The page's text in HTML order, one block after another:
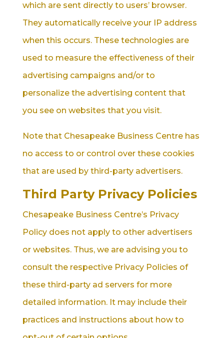
which are sent directly to users’ browser.
They automatically receive your IP address
when this occurs. These technologies are
used to measure the effectiveness of their
advertising campaigns and/or to
personalize the advertising content that
you see on websites that you visit.
Note that Chesapeake Business Centre has
no access to or control over these cookies
that are used by third-party advertisers.
Third Party Privacy Policies
Chesapeake Business Centre’s Privacy
Policy does not apply to other advertisers
or websites. Thus, we are advising you to
consult the respective Privacy Policies of
these third-party ad servers for more
detailed information. It may include their
practices and instructions about how to